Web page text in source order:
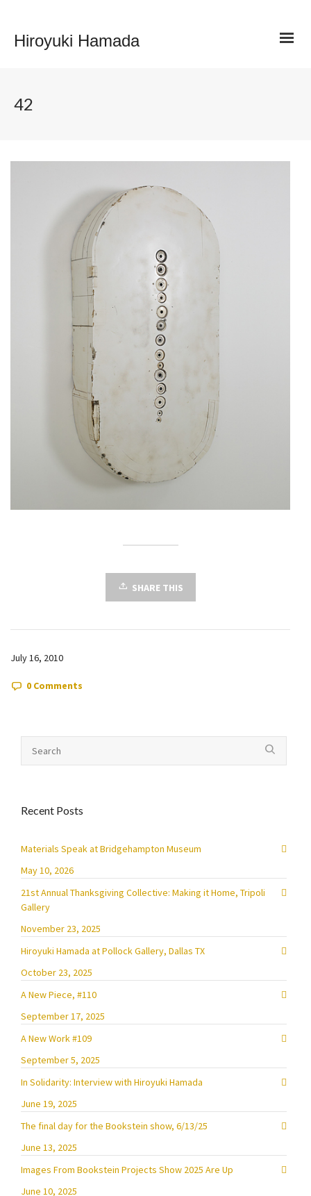
Hiroyuki Hamada
42
SHARE THIS
July 16, 2010
0 Comments
Recent Posts
Materials Speak at Bridgehampton Museum
May 10, 2026
21st Annual Thanksgiving Collective: Making it Home, Tripoli
Gallery
November 23, 2025
Hiroyuki Hamada at Pollock Gallery, Dallas TX
October 23, 2025
A New Piece, #110
September 17, 2025
A New Work #109
September 5, 2025
In Solidarity: Interview with Hiroyuki Hamada
June 19, 2025
The final day for the Bookstein show, 6/13/25
June 13, 2025
Images From Bookstein Projects Show 2025 Are Up
June 10, 2025